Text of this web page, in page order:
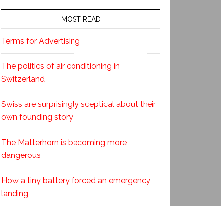
MOST READ
Terms for Advertising
The politics of air conditioning in
Switzerland
Swiss are surprisingly sceptical about their
own founding story
The Matterhorn is becoming more
dangerous
How a tiny battery forced an emergency
landing